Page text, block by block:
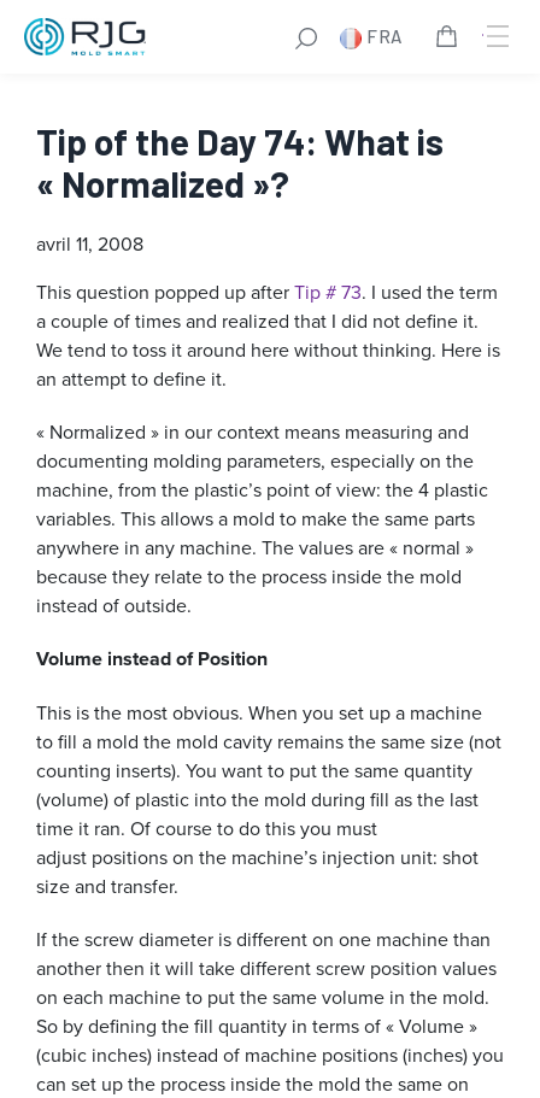
FRA
Tip of the Day 74: What is
« Normalized »?
avril 11, 2008
This question popped up afterTip # 73. I used the term
a couple of times and realized that I did not define it.
We tend to toss it around here without thinking. Here is
an attempt to define it.
« Normalized » in our context means measuring and
documenting molding parameters, especially on the
machine, from the plastic’s point of view: the 4 plastic
variables. This allows a mold to make the same parts
anywhere in any machine. The values are « normal »
because they relate to the process inside the mold
instead of outside.
Volume instead of Position
This is the most obvious. When you set up a machine
to fill a mold the mold cavity remains the same size (not
counting inserts). You want to put the same quantity
(volume) of plastic into the mold during fill as the last
time it ran. Of course to do this you must
adjust positions on the machine’s injection unit: shot
size and transfer.
If the screw diameter is different on one machine than
another then it will take different screw position values
on each machine to put the same volume in the mold.
So by defining the fill quantity in terms of « Volume »
(cubic inches) instead of machine positions (inches) you
can set up the process inside the mold the same on